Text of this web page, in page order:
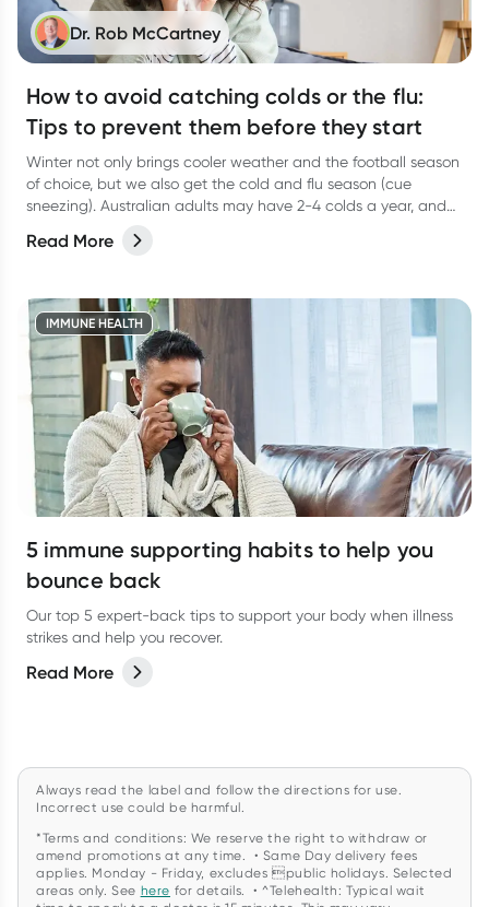
Dr. Rob McCartney
How to avoid catching colds or the flu:
Tips to prevent them before they start
Winter not only brings cooler weather and the football season
of choice, but we also get the cold and flu season (cue
sneezing). Australian adults may have 2-4 colds a year, and
10 which means that adults around little ones are likely to
Read More
IMMUNE HEALTH
5 immune supporting habits to help you
bounce back
Our top 5 expert-back tips to support your body when illness
strikes and help you recover.
Read More
Always read the label and follow the directions for use.
Incorrect use could be harmful.
*Terms and conditions: We reserve the right to withdraw or
amend promotions at any time. • Same Day delivery fees
applies. Monday - Friday, excludes public holidays. Selected
areas only. See here for details. • ^Telehealth: Typical wait